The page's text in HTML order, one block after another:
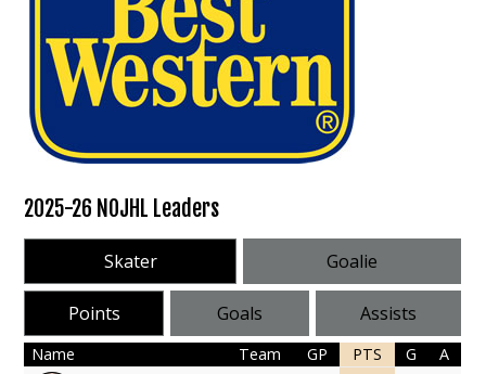
2025-26 NOJHL Leaders
Skater Goalie
Points Goals Assists
Name Team GP PTS G
A